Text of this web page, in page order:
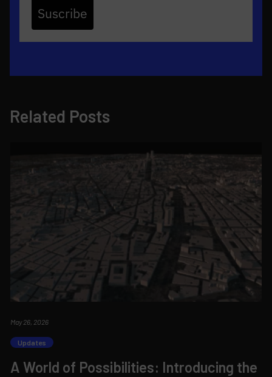
Suscribe
Related Posts
May 26, 2026
Updates
A World of Possibilities: Introducing the